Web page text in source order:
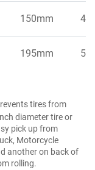
150mm
195mm
tires from
diameter tire or
pick up from
Motorcycle
another on back of
rolling.